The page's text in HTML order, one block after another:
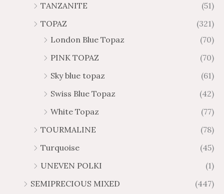
TANZANITE
(51)
TOPAZ
(321)
London Blue Topaz
(70)
PINK TOPAZ
(70)
Sky blue topaz
(61)
Swiss Blue Topaz
(42)
White Topaz
(77)
TOURMALINE
(78)
Turquoise
(45)
UNEVEN POLKI
(1)
SEMIPRECIOUS MIXED
(447)